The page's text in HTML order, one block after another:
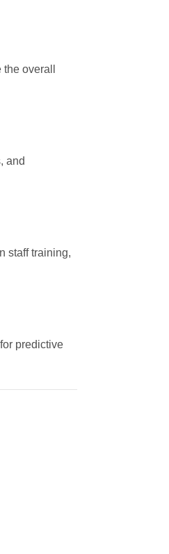
overall
and
staff training,
predictive